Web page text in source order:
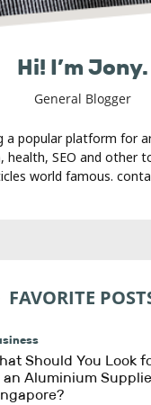
Hi! I’m Jony.
General Blogger
a popular platform for
health, SEO and other
world famous.
FAVORITE
Should You Look
an Aluminium